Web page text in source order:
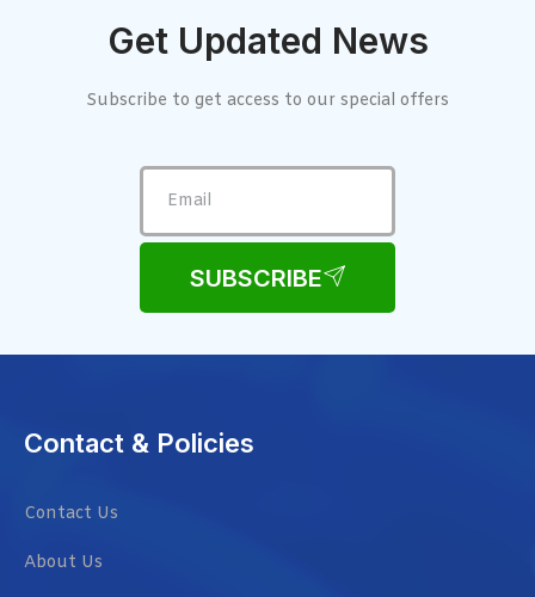
Get Updated News
Subscribe to get access to our special offers
SUBSCRIBE
Contact & Policies
Contact Us
About Us